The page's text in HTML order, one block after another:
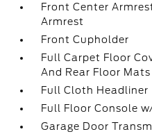
Front Center
Armrest
Front Cupholder
Full Carpet Floor
And Rear Floor Mats
Full Cloth Headliner
Full Floor Console
Garage Door